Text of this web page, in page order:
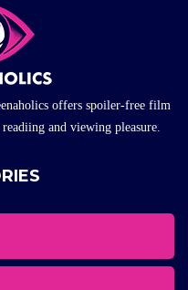
offers spoiler-free film
and viewing pleasure.